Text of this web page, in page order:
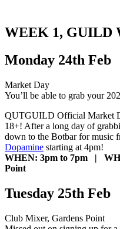
WEEK 1, GUILD
Monday 24th Feb
Market Day
You’ll be able to grab your
QUTGUILD Official Market
18+! After a long day of
down to the Botbar for music
Dopamine starting at 4pm!
WHEN: 3pm to 7pm |
Point
Tuesday 25th Feb
Club Mixer, Gardens Point